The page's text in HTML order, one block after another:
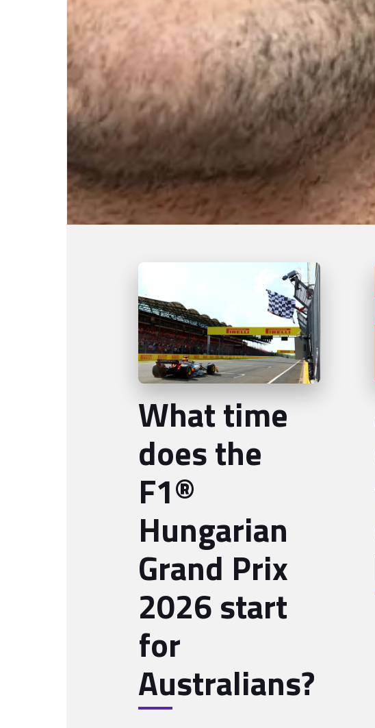
What time
does the
F1®
Hungarian
Grand Prix
2026 start
for
Australians?